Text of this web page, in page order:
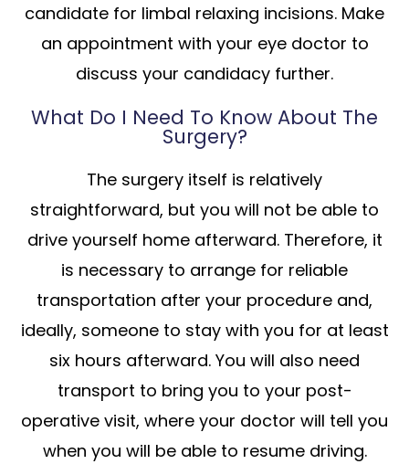
candidate for limbal relaxing incisions. Make
an appointment with your eye doctor to
discuss your candidacy further.
What Do I Need To Know About The
Surgery?
The surgery itself is relatively
straightforward, but you will not be able to
drive yourself home afterward. Therefore, it
is necessary to arrange for reliable
transportation after your procedure and,
ideally, someone to stay with you for at least
six hours afterward. You will also need
transport to bring you to your post-
operative visit, where your doctor will tell you
when you will be able to resume driving.